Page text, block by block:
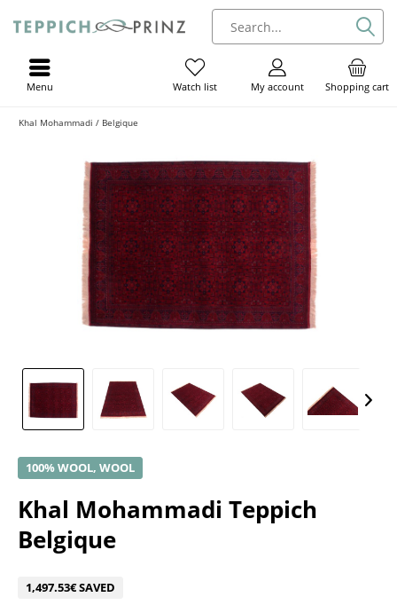
Shopping cart
My account
Watch list
Menu
Khal Mohammadi / Belgique
100% WOOL, WOOL
Khal Mohammadi Teppich
Belgique
1,497.53€ SAVED